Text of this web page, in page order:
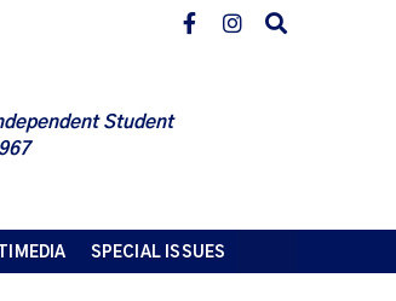
Student
SPECIAL ISSUES